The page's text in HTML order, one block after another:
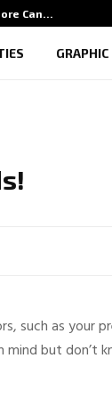
Can…
such as your
but don’t